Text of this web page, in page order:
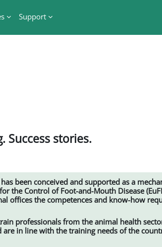
Support
Success stories.
been conceived and supported as a
the Control of Foot-and-Mouth Disease
offices the competences and know-how
professionals from the animal health
in line with the training needs of the